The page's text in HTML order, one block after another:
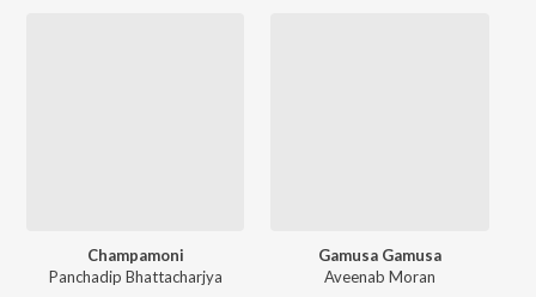
Champamoni
Panchadip Bhattacharjya
Gamusa Gamusa
Aveenab Moran